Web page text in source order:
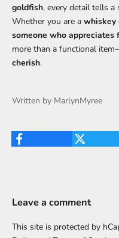
goldfish, every detail tells
Whether you are a whiskey
someone who appreciates
more than a functional
cherish.
Written by MarlynMyree
Leave a comment
This site is protected by